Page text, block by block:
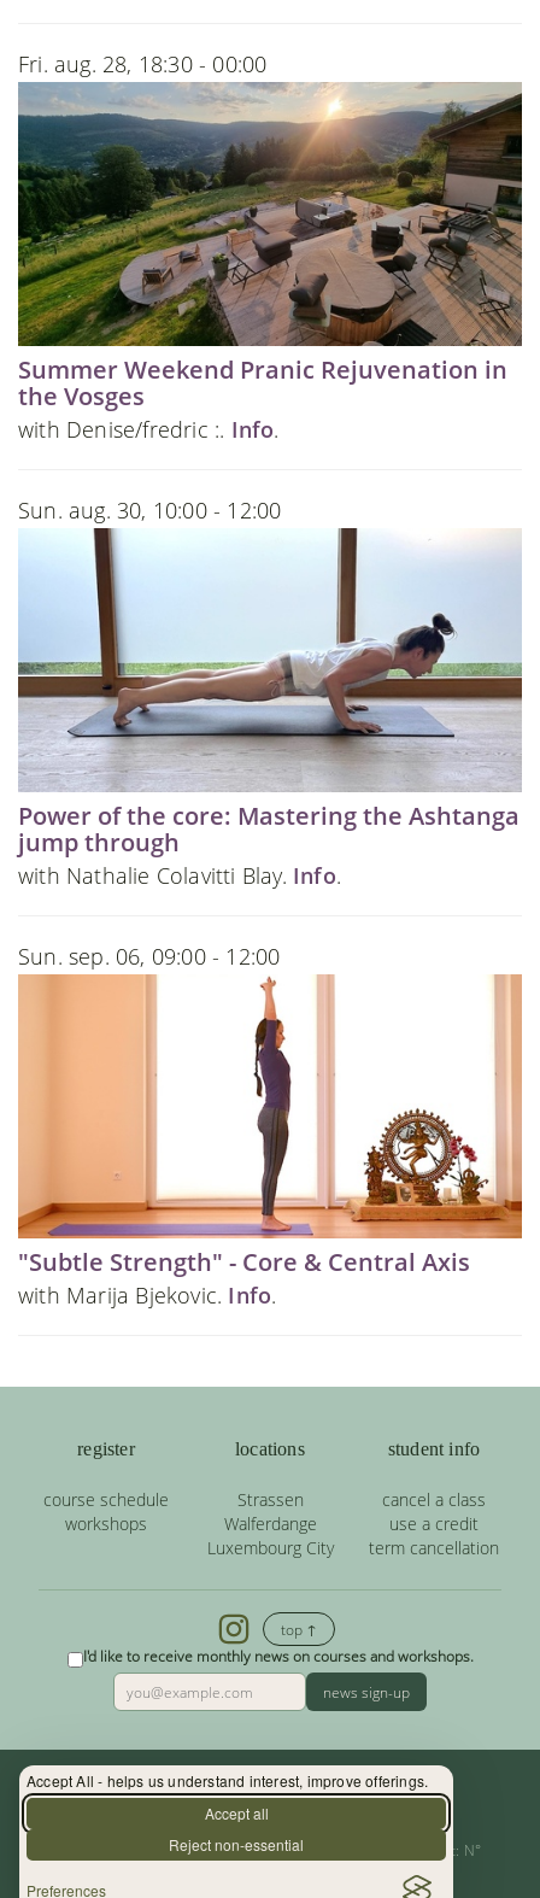
Accept All - helps us understand interest, improve offerings.
Accept all
Reject non-essential
Preferences
Fri. aug. 28, 18:30 - 00:00
Summer Weekend Pranic Rejuvenation in
the Vosges
with Denise/fredric :. Info.
Sun. aug. 30, 10:00 - 12:00
Power of the core: Mastering the Ashtanga
jump through
with Nathalie Colavitti Blay. Info.
Sun. sep. 06, 09:00 - 12:00
"Subtle Strength" - Core & Central Axis
with Marija Bjekovic. Info.
register
course schedule
workshops
locations
Strassen
Walferdange
Luxembourg City
student info
cancel a class
use a credit
term cancellation
top ↑
I'd like to receive monthly news on courses and workshops.
news sign-up
Contact: (+352) 33 34 19 - info@yoga.lu
Centre de Yoga - La Source s.àr.l. — Autor. d’Etablissement: N°